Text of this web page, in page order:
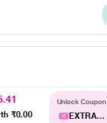
₹0.00
Unlock Coupon
EXTRA...